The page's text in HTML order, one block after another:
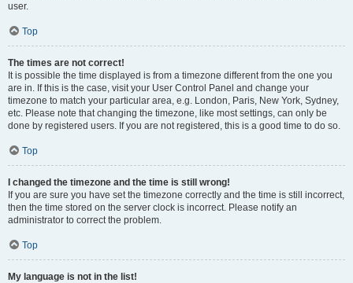
user.
Top
The times are not correct!
It is possible the time displayed is from a timezone different from the one you
are in. If this is the case, visit your User Control Panel and change your
timezone to match your particular area, e.g. London, Paris, New York, Sydney,
etc. Please note that changing the timezone, like most settings, can only be
done by registered users. If you are not registered, this is a good time to do so.
Top
I changed the timezone and the time is still wrong!
If you are sure you have set the timezone correctly and the time is still incorrect,
then the time stored on the server clock is incorrect. Please notify an
administrator to correct the problem.
Top
My language is not in the list!